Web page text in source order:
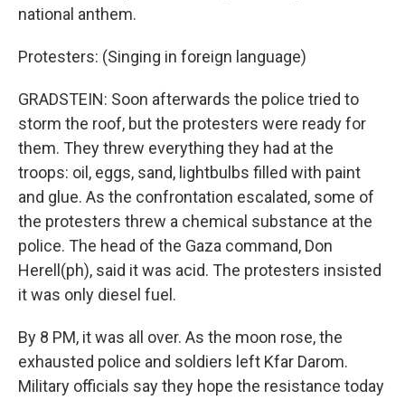
national anthem.
Protesters: (Singing in foreign language)
GRADSTEIN: Soon afterwards the police tried to
storm the roof, but the protesters were ready for
them. They threw everything they had at the
troops: oil, eggs, sand, lightbulbs filled with paint
and glue. As the confrontation escalated, some of
the protesters threw a chemical substance at the
police. The head of the Gaza command, Don
Herell(ph), said it was acid. The protesters insisted
it was only diesel fuel.
By 8 PM, it was all over. As the moon rose, the
exhausted police and soldiers left Kfar Darom.
Military officials say they hope the resistance today